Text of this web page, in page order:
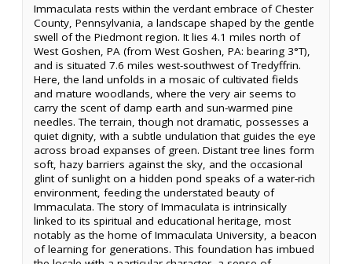
Immaculata rests within the verdant embrace of Chester
County, Pennsylvania, a landscape shaped by the gentle
swell of the Piedmont region. It lies 4.1 miles north of
West Goshen, PA (from West Goshen, PA: bearing 3°T),
and is situated 7.6 miles west-southwest of Tredyffrin.
Here, the land unfolds in a mosaic of cultivated fields
and mature woodlands, where the very air seems to
carry the scent of damp earth and sun-warmed pine
needles. The terrain, though not dramatic, possesses a
quiet dignity, with a subtle undulation that guides the eye
across broad expanses of green. Distant tree lines form
soft, hazy barriers against the sky, and the occasional
glint of sunlight on a hidden pond speaks of a water-rich
environment, feeding the understated beauty of
Immaculata. The story of Immaculata is intrinsically
linked to its spiritual and educational heritage, most
notably as the home of Immaculata University, a beacon
of learning for generations. This foundation has imbued